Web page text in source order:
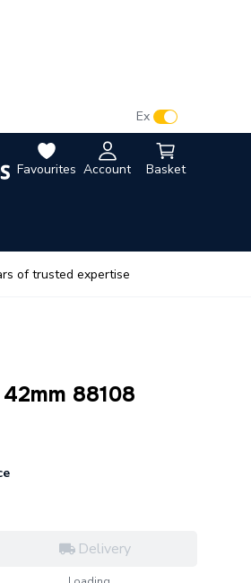
Favourites Account Basket
Ex
of trusted expertise
88108
Delivery